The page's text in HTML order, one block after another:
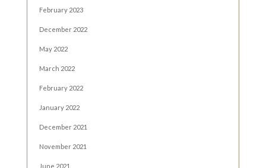
February 2023
December 2022
May 2022
March 2022
February 2022
January 2022
December 2021
November 2021
June 2021